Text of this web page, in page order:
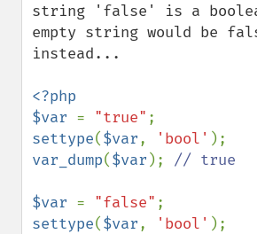
string 'false' is a
empty string would be
instead...
<?php
$var = "true"
settype($var, 'bool'
var_dump($var ); // true
$var = "false"
settype($var, 'bool'